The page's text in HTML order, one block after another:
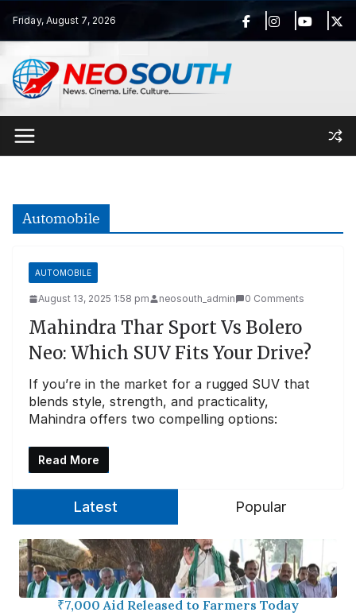
content
Friday, August 7, 2026
Automobile
AUTOMOBILE
August 13, 2025 1:58 pm neosouth_admin 0 Comments
Mahindra Thar Sport Vs Bolero
Neo: Which SUV Fits Your Drive?
If you’re in the market for a rugged SUV that
blends style, strength, and practicality,
Mahindra offers two compelling options:
Read More
Latest Popular
₹7,000 Aid Released to Farmers Today